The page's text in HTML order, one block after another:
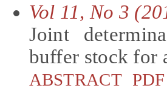
Vol 11, No 3
Joint
buffer stock for
ABSTRACT PDF